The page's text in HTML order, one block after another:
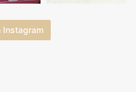
Instagram